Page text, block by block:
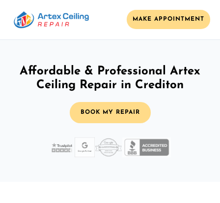
MAKE APPOINTMENT
Affordable & Professional Artex
Ceiling Repair in Crediton
BOOK MY REPAIR